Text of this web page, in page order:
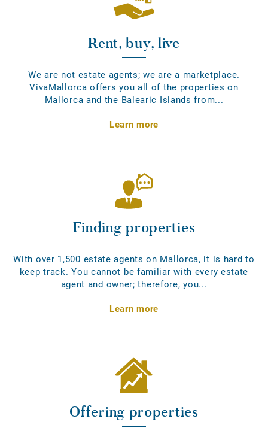
Rent, buy, live
We are not estate agents; we are a marketplace.
VivaMallorca offers you all of the properties on
Mallorca and the Balearic Islands from...
Learn more
Finding properties
With over 1,500 estate agents on Mallorca, it is hard to
keep track. You cannot be familiar with every estate
agent and owner; therefore, you...
Learn more
Offering properties